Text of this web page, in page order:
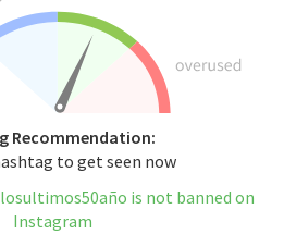
Recommendation:
to get seen now
is not banned on
Instagram